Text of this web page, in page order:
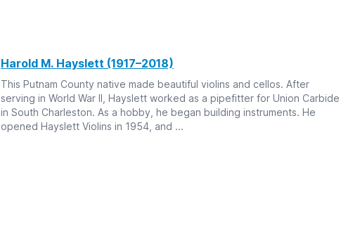
Harold M. Hayslett (1917–2018)
This Putnam County native made beautiful violins and cellos. After
serving in World War II, Hayslett worked as a pipefitter for Union Carbide
in South Charleston. As a hobby, he began building instruments. He
opened Hayslett Violins in 1954, and ...